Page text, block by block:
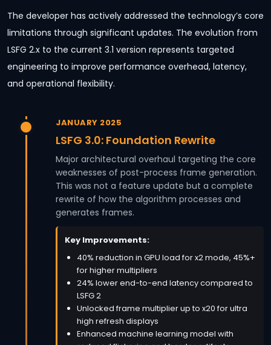
The developer has actively addressed the technology’s core
limitations through significant updates. The evolution from
LSFG 2.x to the current 3.1 version represents targeted
engineering to improve performance overhead, latency,
and operational flexibility.
JANUARY 2025
LSFG 3.0: Foundation Rewrite
Major architectural overhaul targeting the core
weaknesses of post-process frame generation.
This was not a feature update but a complete
rewrite of how the algorithm processes and
generates frames.
Key Improvements:
40% reduction in GPU load for x2 mode, 45%+
for higher multipliers
24% lower end-to-end latency compared to
LSFG 2
Unlocked frame multiplier up to x20 for ultra
high refresh displays
Enhanced machine learning model with